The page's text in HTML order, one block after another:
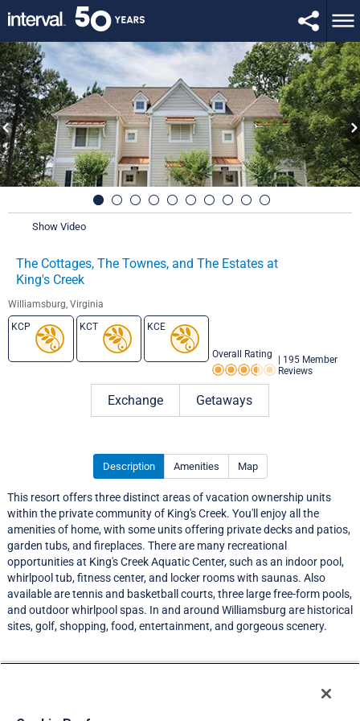
Show Video
The Cottages, The Townes, and The Estates at
King's Creek
Williamsburg, Virginia
KCP
KCT KCE
Overall Rating
Rating 3.5 out of 5
195 Member
Reviews
Exchange Getaways
Description Amenities Map
This resort offers three distinct areas of vacation ownership units
within the private community of King's Creek. You'll enjoy all the
amenities of home, with some units offering private decks and patios,
garden tubs, and fireplaces. There are many recreational
opportunities at King's Creek Aquatic Center, such as an indoor pool,
whirlpool tub, fitness center, and locker rooms with saunas. Also
available are tennis and basketball courts, three large free-form pools,
and outdoor whirlpool spas. In and around Williamsburg are historical
sites, golf, shopping, food, entertainment, and gorgeous scenery.